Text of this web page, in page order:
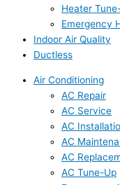
Heater
Emergency
Indoor Air Quality
Ductless
Air Conditioning
AC Repair
AC Service
AC
AC
AC
AC Tune-Up